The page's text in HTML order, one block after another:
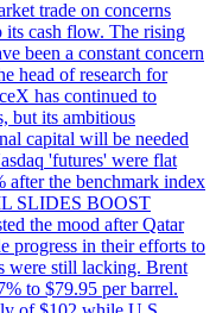
trade on concerns
its cash flow. The rising
been a constant concern
head of research for
has continued to
but its ambitious
capital will be needed
'futures' were flat
after the benchmark index
SLIDES BOOST
the mood after Qatar
progress in their efforts to
were still lacking. Brent
to $79.95 per barrel.